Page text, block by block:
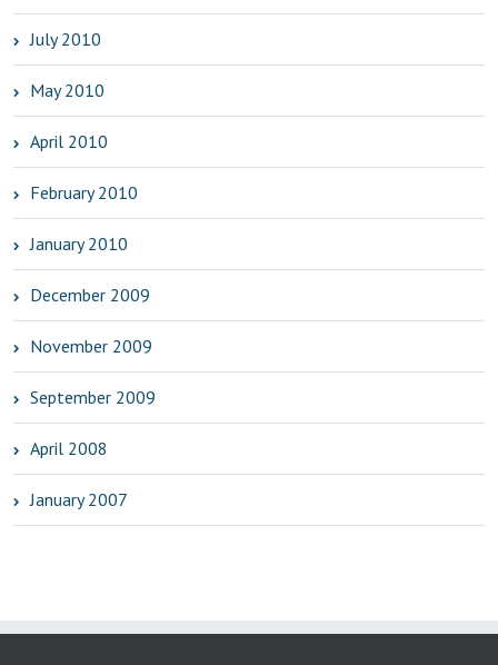
July 2010
May 2010
April 2010
February 2010
January 2010
December 2009
November 2009
September 2009
April 2008
January 2007